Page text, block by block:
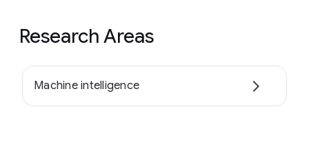
Research Areas
Machine intelligence